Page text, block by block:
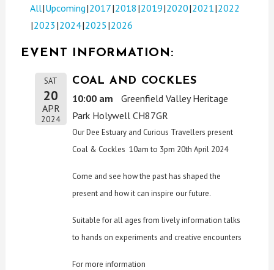
All Upcoming 2017 2018 2019 2020 2021 2022
2023 2024 2025 2026
EVENT INFORMATION:
SAT
20
APR
2024
COAL AND COCKLES
10:00 am
Greenfield Valley Heritage
Park Holywell CH87GR
Our Dee Estuary and Curious Travellers present
Coal & Cockles 10am to 3pm 20th April 2024
Come and see how the past has shaped the
present and how it can inspire our future.
Suitable for all ages from lively information talks
to hands on experiments and creative encounters
For more information